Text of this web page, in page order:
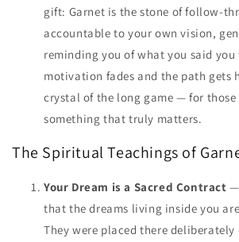
gift: Garnet is the stone of follow-
accountable to your own vision,
reminding you of what you said
motivation fades and the path gets
crystal of the long game — for
something that truly matters.
The Spiritual Teachings of
Your Dream is a Sacred Contract —
that the dreams living inside you
They were placed there